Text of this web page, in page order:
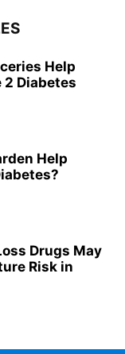
Help
2 Diabetes
Help
Drugs May
Risk in